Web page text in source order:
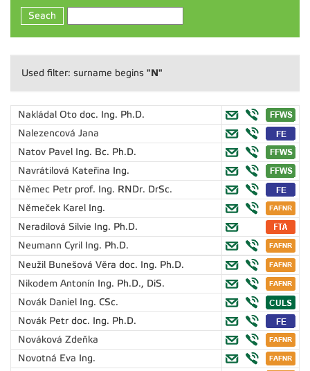
Seach
Used filter: surname begins "N"
Nakládal Oto doc. Ing. Ph.D.
Nalezencová Jana
Natov Pavel Ing. Bc. Ph.D.
Navrátilová Kateřina Ing.
Němec Petr prof. Ing. RNDr. DrSc.
Němeček Karel Ing.
Neradilová Silvie Ing. Ph.D.
Neumann Cyril Ing. Ph.D.
Neužil Bunešová Věra doc. Ing. Ph.D.
Nikodem Antonín Ing. Ph.D., DiS.
Novák Daniel Ing. CSc.
Novák Petr doc. Ing. Ph.D.
Nováková Zdeňka
Novotná Eva Ing.